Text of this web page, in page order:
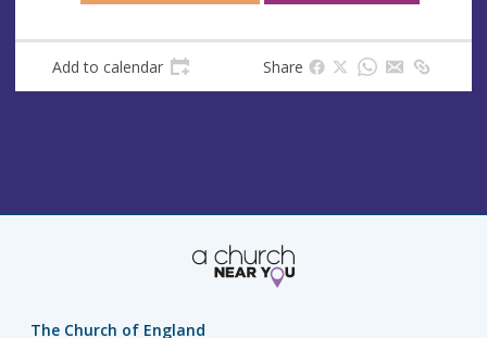
Add to calendar Share
The Church of England